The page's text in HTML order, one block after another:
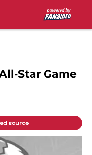
Star Game
source